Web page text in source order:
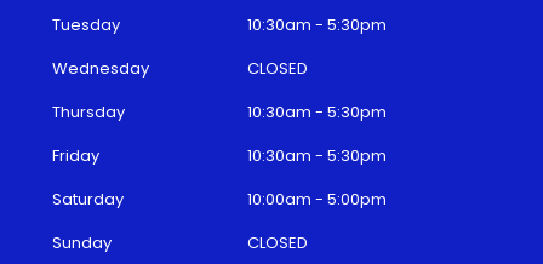
Tuesday
10:30am - 5:30pm
Wednesday
CLOSED
Thursday
10:30am - 5:30pm
Friday
10:30am - 5:30pm
Saturday
10:00am - 5:00pm
Sunday
CLOSED